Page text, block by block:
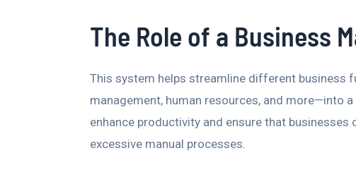
The Role of a Business
This system helps streamline different business
management, human resources, and more—into
enhance productivity and ensure that
excessive manual processes.